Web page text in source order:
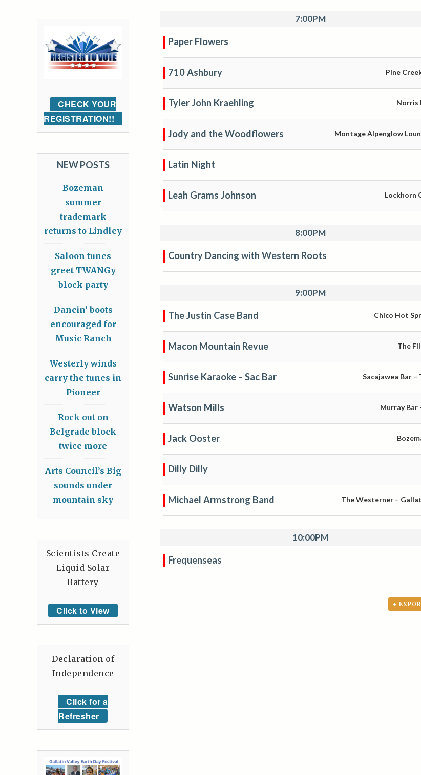
7:00PM
Paper Flowers
710 Ashbury Pine
Tyler John Kraehling Norris
Jody and the Woodflowers Montage Alpenglow
Latin Night
Leah Grams Johnson Lockhorn
8:00PM
Country Dancing with Western Roots
9:00PM
The Justin Case Band Chico Hot
Macon Mountain Revue The
Sunrise Karaoke – Sac Bar Sacajawea Bar –
Watson Mills Murray Bar
Jack Ooster
Dilly Dilly
Michael Armstrong Band The Westerner –
10:00PM
Frequenseas
+
CHECK YOUR
REGISTRATION!!
NEW POSTS
Bozeman
summer
trademark
returns to Lindley
Saloon tunes
greet TWANGy
block party
Dancin’ boots
encouraged for
Music Ranch
Westerly winds
carry the tunes in
Pioneer
Rock out on
Belgrade block
twice more
Arts Council’s Big
sounds under
mountain sky
Scientists Create
Liquid Solar
Battery
Click to View
Declaration of
Independence
Click for a
Refresher